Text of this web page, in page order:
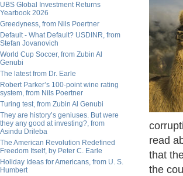
UBS Global Investment Returns
Yearbook 2026
Greedyness, from Nils Poertner
Default - What Default? USDINR, from
Stefan Jovanovich
World Cup Soccer, from Zubin Al
Genubi
The latest from Dr. Earle
Robert Parker’s 100-point wine rating
system, from Nils Poertner
Turing test, from Zubin Al Genubi
They are history’s geniuses. But were
they any good at investing?, from
Asindu Drileba
The American Revolution Redefined
Freedom Itself, by Peter C. Earle
Holiday Ideas for Americans, from U. S.
Humbert
read
that
the